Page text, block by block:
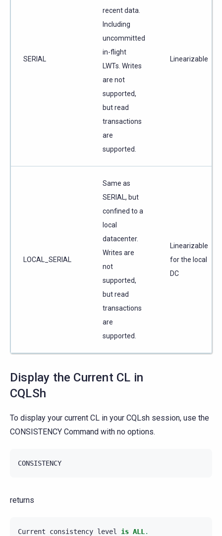
SERIAL
recent data.
Including
uncommitted
in-flight
LWTs. Writes
are not
supported,
but read
transactions
are
supported.
Linearizable
LOCAL_SERIAL
Same as
SERIAL, but
confined to a
local
datacenter.
Writes are
not
supported,
but read
transactions
are
supported.
Linearizable
for the local
DC
Display the Current CL in
CQLSh
To display your current CL in your CQLsh session, use the
CONSISTENCY Command with no options.
CONSISTENCY
returns
Current consistency level is ALL .